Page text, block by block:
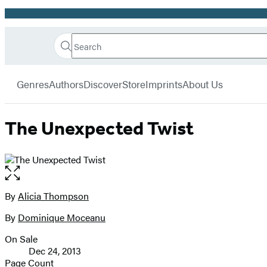
Promotion
Book
Search
Search
Submit
GenresAuthorsDiscoverStoreImprintsAbout Us
The Unexpected Twist
Open
the
full-
image
Contributors
ByAlicia Thompson
By Dominique Moceanu
Formats
and
On Sale
Dec 24, 2013
Page Count